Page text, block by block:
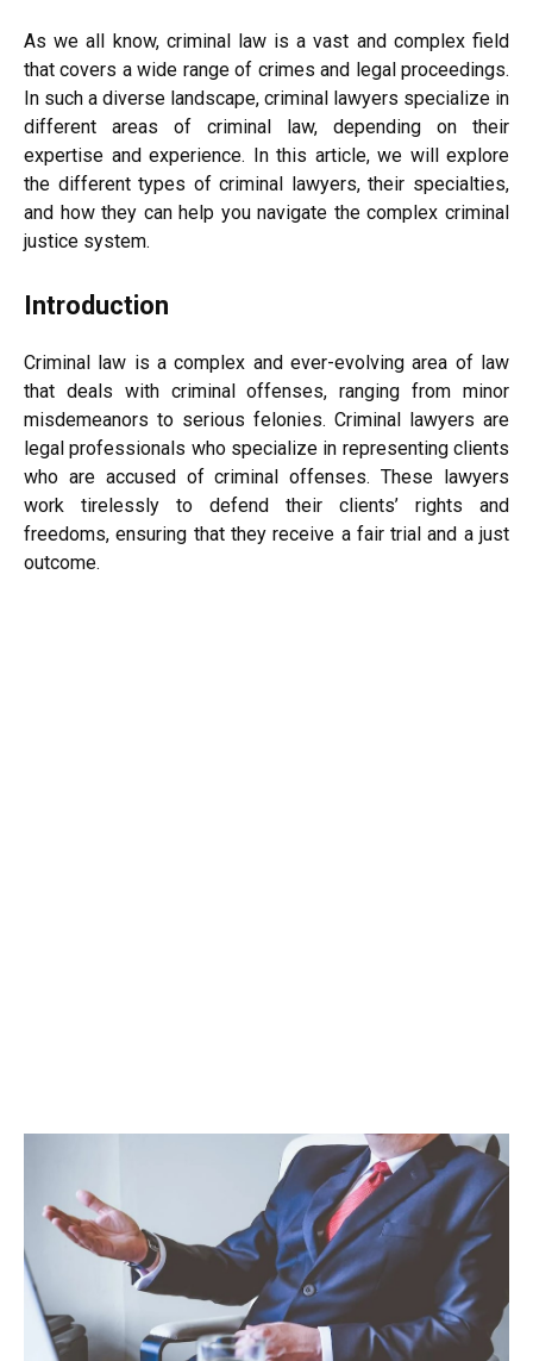
As we all know, criminal law is a vast and complex field
that covers a wide range of crimes and legal proceedings.
In such a diverse landscape, criminal lawyers specialize in
different areas of criminal law, depending on their
expertise and experience. In this article, we will explore
the different types of criminal lawyers, their specialties,
and how they can help you navigate the complex criminal
justice system.
Introduction
Criminal law is a complex and ever-evolving area of law
that deals with criminal offenses, ranging from minor
misdemeanors to serious felonies. Criminal lawyers are
legal professionals who specialize in representing clients
who are accused of criminal offenses. These lawyers
work tirelessly to defend their clients’ rights and
freedoms, ensuring that they receive a fair trial and a just
outcome.